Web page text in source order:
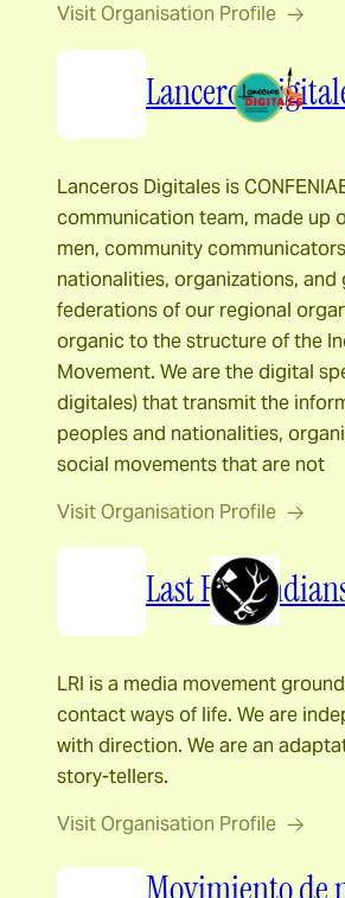
Visit Organisation Profile
Lanceros
Lanceros Digitales is
communication team, made up
men, community
nationalities, organizations, and
federations of our regional
organic to the structure of the
Movement. We are the digital
digitales) that transmit the
peoples and nationalities,
social movements that are not
Visit Organisation Profile
Last Real
LRI is a media movement
contact ways of life. We are
with direction. We are an
story-tellers.
Visit Organisation Profile